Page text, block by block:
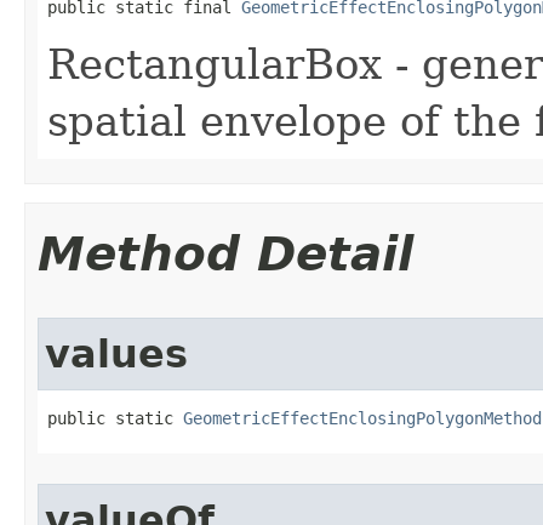
public static final
RectangularBox -
spatial envelope of the
Method Detail
values
public static GeometricEffectEnclosingPolygonMethod